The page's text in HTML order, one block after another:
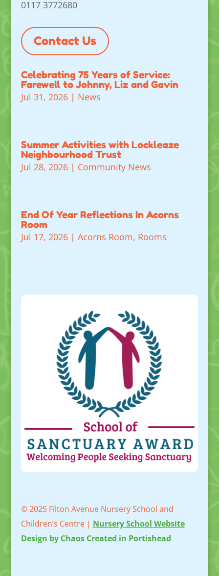
0117 3772680
Contact Us
Celebrating 75 Years of Service:
Farewell to Johnny, Liz and Gavin
Jul 31, 2026| News
Summer Activities with Lockleaze
Neighbourhood Trust
Jul 28, 2026| Community News
End Of Year Reflections In Acorns
Room
Jul 17, 2026| Acorns Room, Rooms
© 2025 Filton Avenue Nursery School and
Children’s Centre | Nursery School Website
Design by Chaos Created in Portishead